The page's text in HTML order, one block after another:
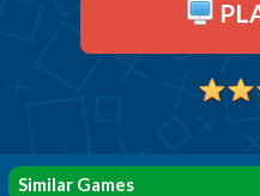
Similar Games